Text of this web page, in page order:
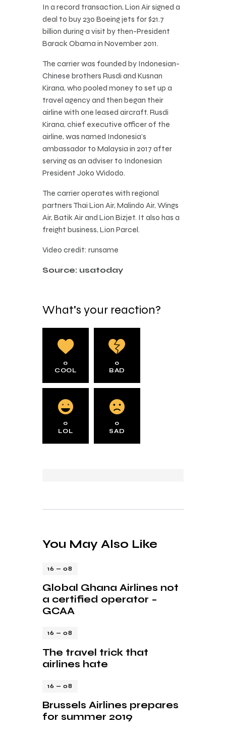
In a record transaction, Lion Air signed a
deal to buy 230 Boeing jets for $21.7
billion during a visit by then-President
Barack Obama in November 2011.
The carrier was founded by Indonesian-
Chinese brothers Rusdi and Kusnan
Kirana, who pooled money to set up a
travel agency and then began their
airline with one leased aircraft. Rusdi
Kirana, chief executive officer of the
airline, was named Indonesia’s
ambassador to Malaysia in 2017 after
serving as an adviser to Indonesian
President Joko Widodo.
The carrier operates with regional
partners Thai Lion Air, Malindo Air, Wings
Air, Batik Air and Lion Bizjet. It also has a
freight business, Lion Parcel.
Video credit: runsame
Source: usatoday
What's your reaction?
0
COOL
0
BAD
0
LOL
0
SAD
You May Also Like
16 — 08
Global Ghana Airlines not
a certified operator –
GCAA
16 — 08
The travel trick that
airlines hate
16 — 08
Brussels Airlines prepares
for summer 2019